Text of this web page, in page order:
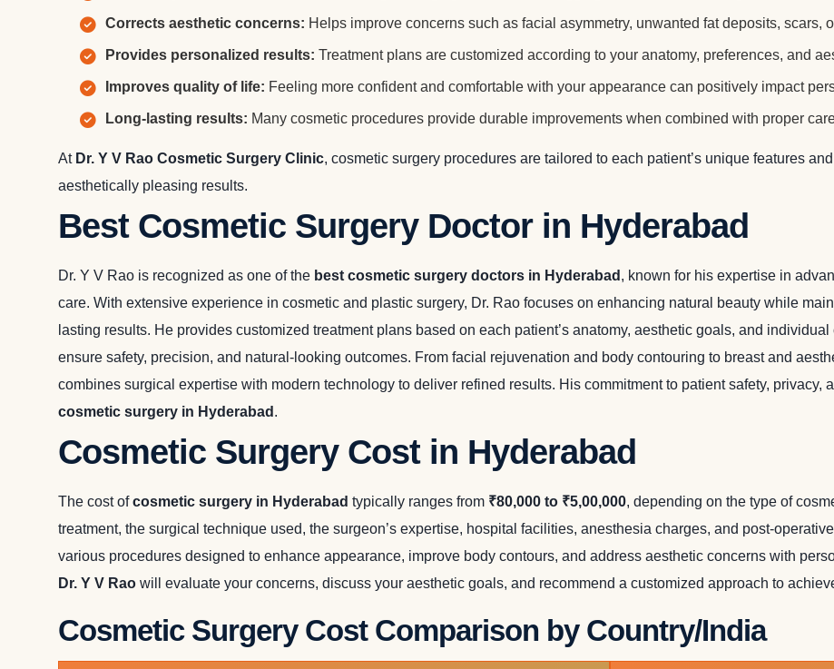
Corrects aesthetic concerns: Helps improve concerns such as facial asymmetry, unwanted fat deposits, scars,
Provides personalized results: Treatment plans are customized according to your anatomy, preferences, and
Improves quality of life: Feeling more confident and comfortable with your appearance can positively impact
Long-lasting results: Many cosmetic procedures provide durable improvements when combined with proper
At Dr. Y V Rao Cosmetic Surgery Clinic, cosmetic surgery procedures are tailored to each patient’s unique features
aesthetically pleasing results.
Best Cosmetic Surgery Doctor in Hyderabad
Dr. Y V Rao is recognized as one of the best cosmetic surgery doctors in Hyderabad , known for his expertise in
care. With extensive experience in cosmetic and plastic surgery, Dr. Rao focuses on enhancing natural beauty while
lasting results. He provides customized treatment plans based on each patient’s anatomy, aesthetic goals, and
ensure safety, precision, and natural-looking outcomes. From facial rejuvenation and body contouring to breast and
combines surgical expertise with modern technology to deliver refined results. His commitment to patient safety, privacy,
cosmetic surgery in Hyderabad .
Cosmetic Surgery Cost in Hyderabad
The cost ofcosmetic surgery in Hyderabad typically ranges from ₹80,000 to ₹5,00,000, depending on the type of
treatment, the surgical technique used, the surgeon’s expertise, hospital facilities, anesthesia charges, and post-
various procedures designed to enhance appearance, improve body contours, and address aesthetic concerns with
Dr. Y V Rao will evaluate your concerns, discuss your aesthetic goals, and recommend a customized approach to
Cosmetic Surgery Cost Comparison by Country/India